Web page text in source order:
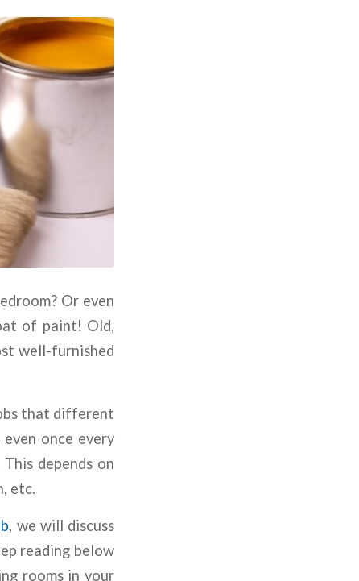
Or even
of paint! Old,
well-furnished
that different
once every
depends on
etc.
, we will discuss
reading below
rooms in your